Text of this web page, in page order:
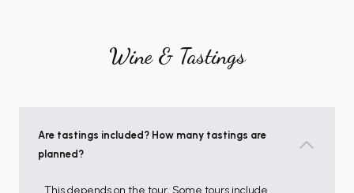
Wine & Tastings
Are tastings included? How many tastings are
planned?
This depends on the tour. Some tours include